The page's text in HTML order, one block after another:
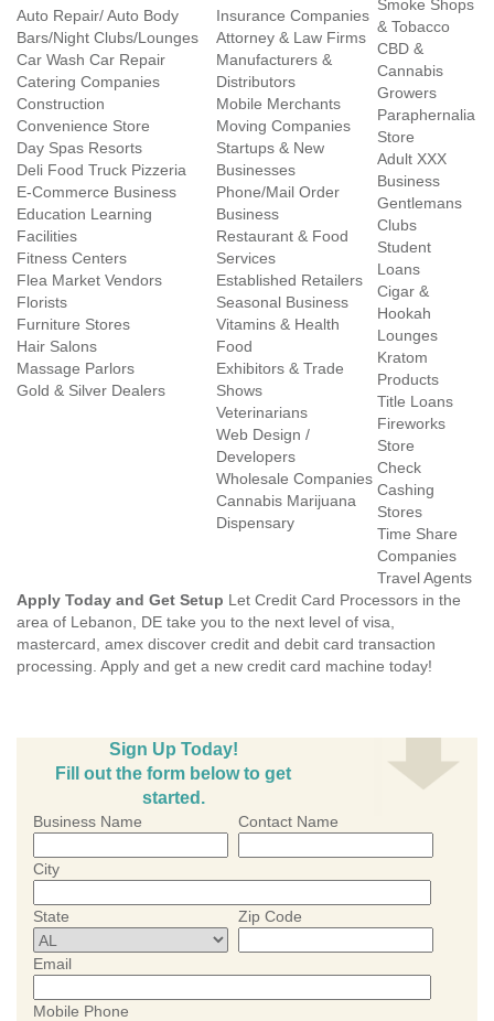
Auto Repair/ Auto Body
Bars/Night Clubs/Lounges
Car Wash Car Repair
Catering Companies
Construction
Convenience Store
Day Spas Resorts
Deli Food Truck Pizzeria
E-Commerce Business
Education Learning
Facilities
Fitness Centers
Flea Market Vendors
Florists
Furniture Stores
Hair Salons
Massage Parlors
Gold & Silver Dealers
Insurance Companies
Attorney & Law Firms
Manufacturers &
Distributors
Mobile Merchants
Moving Companies
Startups & New
Businesses
Phone/Mail Order
Business
Restaurant & Food
Services
Established Retailers
Seasonal Business
Vitamins & Health
Food
Exhibitors & Trade
Shows
Veterinarians
Web Design /
Developers
Wholesale Companies
Cannabis Marijuana
Dispensary
Smoke Shops
& Tobacco
CBD &
Cannabis
Growers
Paraphernalia
Store
Adult XXX
Business
Gentlemans
Clubs
Student
Loans
Cigar &
Hookah
Lounges
Kratom
Products
Title Loans
Fireworks
Store
Check
Cashing
Stores
Time Share
Companies
Travel Agents
Apply Today and Get Setup Let Credit Card Processors in the
area of Lebanon, DE take you to the next level of visa,
mastercard, amex discover credit and debit card transaction
processing. Apply and get a new credit card machine today!
Sign Up Today!
Fill out the form below to get
started.
Business Name Contact Name
City
State Zip Code
Email
Mobile Phone